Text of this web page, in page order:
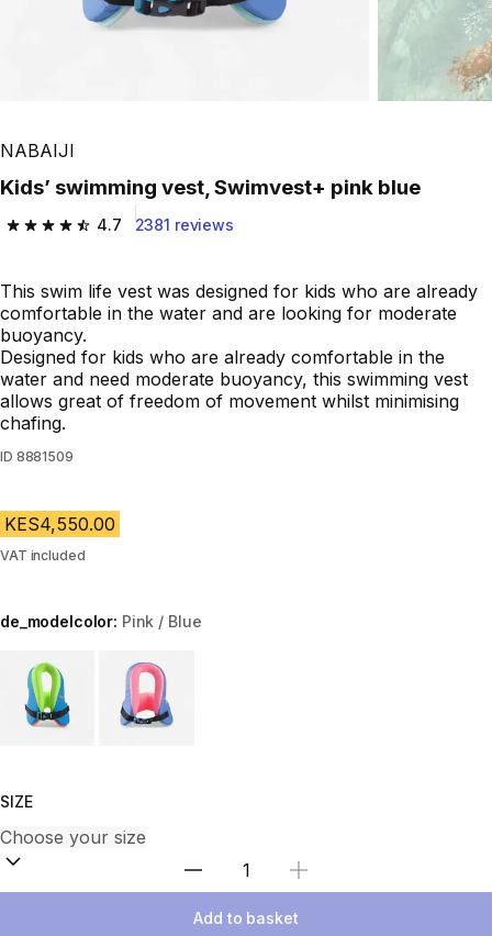
NABAIJI
Kids’ swimming vest, Swimvest+ pink blue
4.7
4.7 out of 5 stars from 2381 reviews
2381 reviews
This swim life vest was designed for kids who are already
comfortable in the water and are looking for moderate
buoyancy.
Designed for kids who are already comfortable in the
water and need moderate buoyancy, this swimming vest
allows great of freedom of movement whilst minimising
chafing.
ID 8881509
KES4,550.00
VAT included
de_modelcolor: Pink / Blue
Choose a variant
SIZE
Select Quantity
Add to basket